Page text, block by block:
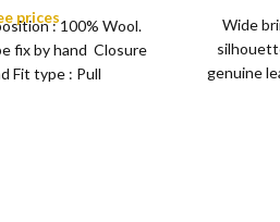
for Unisex Satin
Hat
prices: 100% Wool.
fix by hand Closure
Fit type : Pull
Wide
genuine